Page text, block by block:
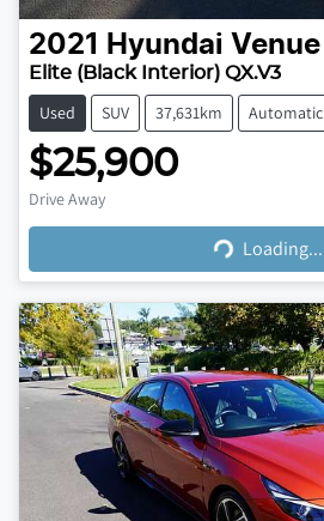
2021 Hyundai Venue
Elite (Black Interior) QX.V3
Used SUV 37,631km Automatic
$25,900
Drive Away Loading... Loading...